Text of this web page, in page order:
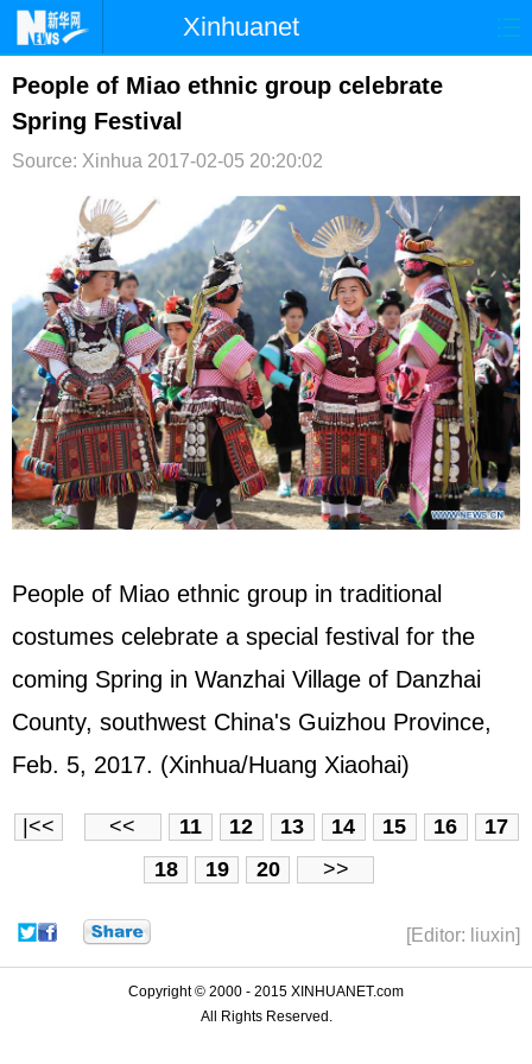
Xinhuanet
首页 时政 国际
台湾 财经
文娱 图片 视频 论坛
博客 微博
People of Miao ethnic group celebrate
Spring Festival
Source: Xinhua 2017-02-05 20:20:02
People of Miao ethnic group in traditional
costumes celebrate a special festival for the
coming Spring in Wanzhai Village of Danzhai
County, southwest China's Guizhou Province,
Feb. 5, 2017. (Xinhua/Huang Xiaohai)
|<< << 11 12 13 14 15 16
17
18
19 20 >>
[Editor: liuxin]
Copyright © 2000 - 2015 XINHUANET.com
All Rights Reserved.